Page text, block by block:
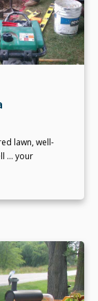
lawn, well-
… your